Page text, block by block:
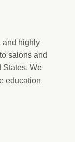
and highly
salons and
States. We
education